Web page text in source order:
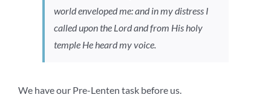
world enveloped me: and in my distress I
called upon the Lord and from His holy
temple He heard my voice.
We have our Pre-Lenten task before us.